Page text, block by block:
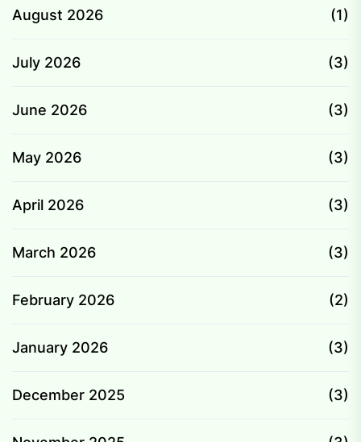
August 2026 (1)
July 2026 (3)
June 2026 (3)
May 2026 (3)
April 2026 (3)
March 2026 (3)
February 2026 (2)
January 2026 (3)
December 2025 (3)